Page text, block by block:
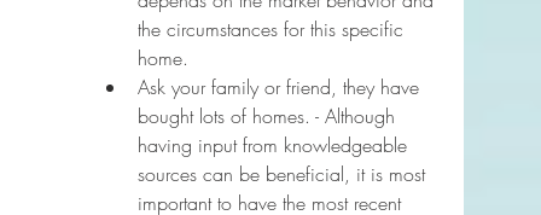
the circumstances for this specific
home.
Ask your family or friend, they have
bought lots of homes. - Although
having input from knowledgeable
sources can be beneficial, it is most
important to have the most recent